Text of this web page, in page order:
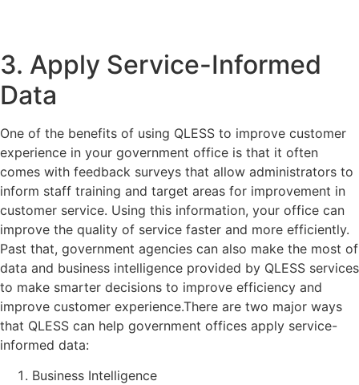
3. Apply Service-Informed
Data
One of the benefits of using QLESS to improve customer
experience in your government office is that it often
comes with feedback surveys that allow administrators to
inform staff training and target areas for improvement in
customer service. Using this information, your office can
improve the quality of service faster and more efficiently.
Past that, government agencies can also make the most of
data and business intelligence provided by QLESS services
to make smarter decisions to improve efficiency and
improve customer experience.There are two major ways
that QLESS can help government offices apply service-
informed data:
Business Intelligence